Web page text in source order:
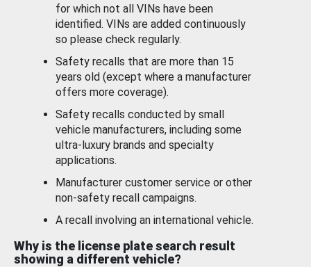
for which not all VINs have been
identified. VINs are added continuously
so please check regularly.
Safety recalls that are more than 15
years old (except where a manufacturer
offers more coverage).
Safety recalls conducted by small
vehicle manufacturers, including some
ultra-luxury brands and specialty
applications.
Manufacturer customer service or other
non-safety recall campaigns.
A recall involving an international vehicle.
Why is the license plate search result
showing a different vehicle?